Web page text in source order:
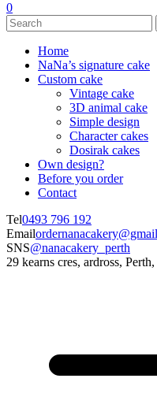
0
Home
NaNa’s signature cake
Custom cake
Vintage cake
3D animal cake
Simple design
Character cakes
Dosirak cakes
Own design?
Before you order
Contact
Tel0493 796 192
Email
SNS@nanacakery_perth
29 kearns cres, ardross,